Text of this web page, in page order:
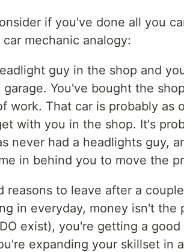
if you've done all you
mechanic analogy:
guy in the shop and
You've bought the
work. That car is probably as
with you in the shop. It's
never had a headlights guy,
in behind you to move the
reasons to leave after a
in everyday, money isn't the
exist), you're getting a
expanding your skillset in